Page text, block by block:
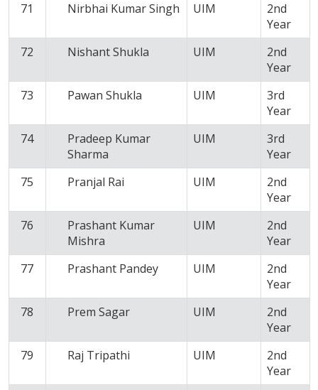
71
Nirbhai Kumar Singh UIM
2nd
Year
72
Nishant Shukla UIM
2nd
Year
73
Pawan Shukla UIM
3rd
Year
74
Pradeep Kumar
Sharma
UIM
3rd
Year
75
Pranjal Rai UIM
2nd
Year
76
Prashant Kumar
Mishra
UIM
2nd
Year
77
Prashant Pandey UIM
2nd
Year
78
Prem Sagar UIM
2nd
Year
79
Raj Tripathi UIM
2nd
Year